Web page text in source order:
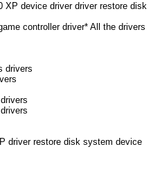
XP device driver driver restore disk
controller driver* All the drivers
drivers
driver restore disk system device